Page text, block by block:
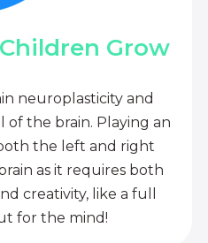
Grow
neuroplasticity and
the brain. Playing an
the left and right
as it requires both
creativity, like a full
for the mind!